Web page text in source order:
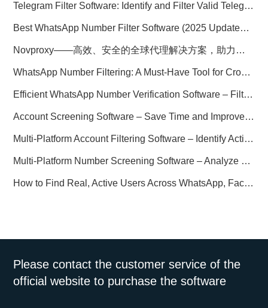
Telegram Filter Software: Identify and Filter Valid Telegram Users
Best WhatsApp Number Filter Software (2025 Updated Guide)
Novproxy——高效、安全的全球代理解决方案，助力数据采集与跨境业务
WhatsApp Number Filtering: A Must-Have Tool for Cross-Border Marketing
Efficient WhatsApp Number Verification Software – Filter Active Users
Account Screening Software – Save Time and Improve Campaign Success
Multi-Platform Account Filtering Software – Identify Active Users Quickly
Multi-Platform Number Screening Software – Analyze Profiles for Better Marketing
How to Find Real, Active Users Across WhatsApp, Facebook, Instagram, and Telegram
Please contact the customer service of the
official website to purchase the software